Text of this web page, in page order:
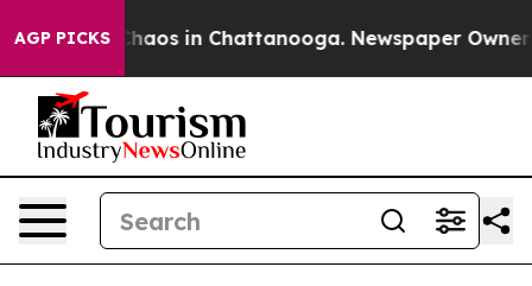
AGP PICKSChaos in Chattanooga. Newspaper Owner